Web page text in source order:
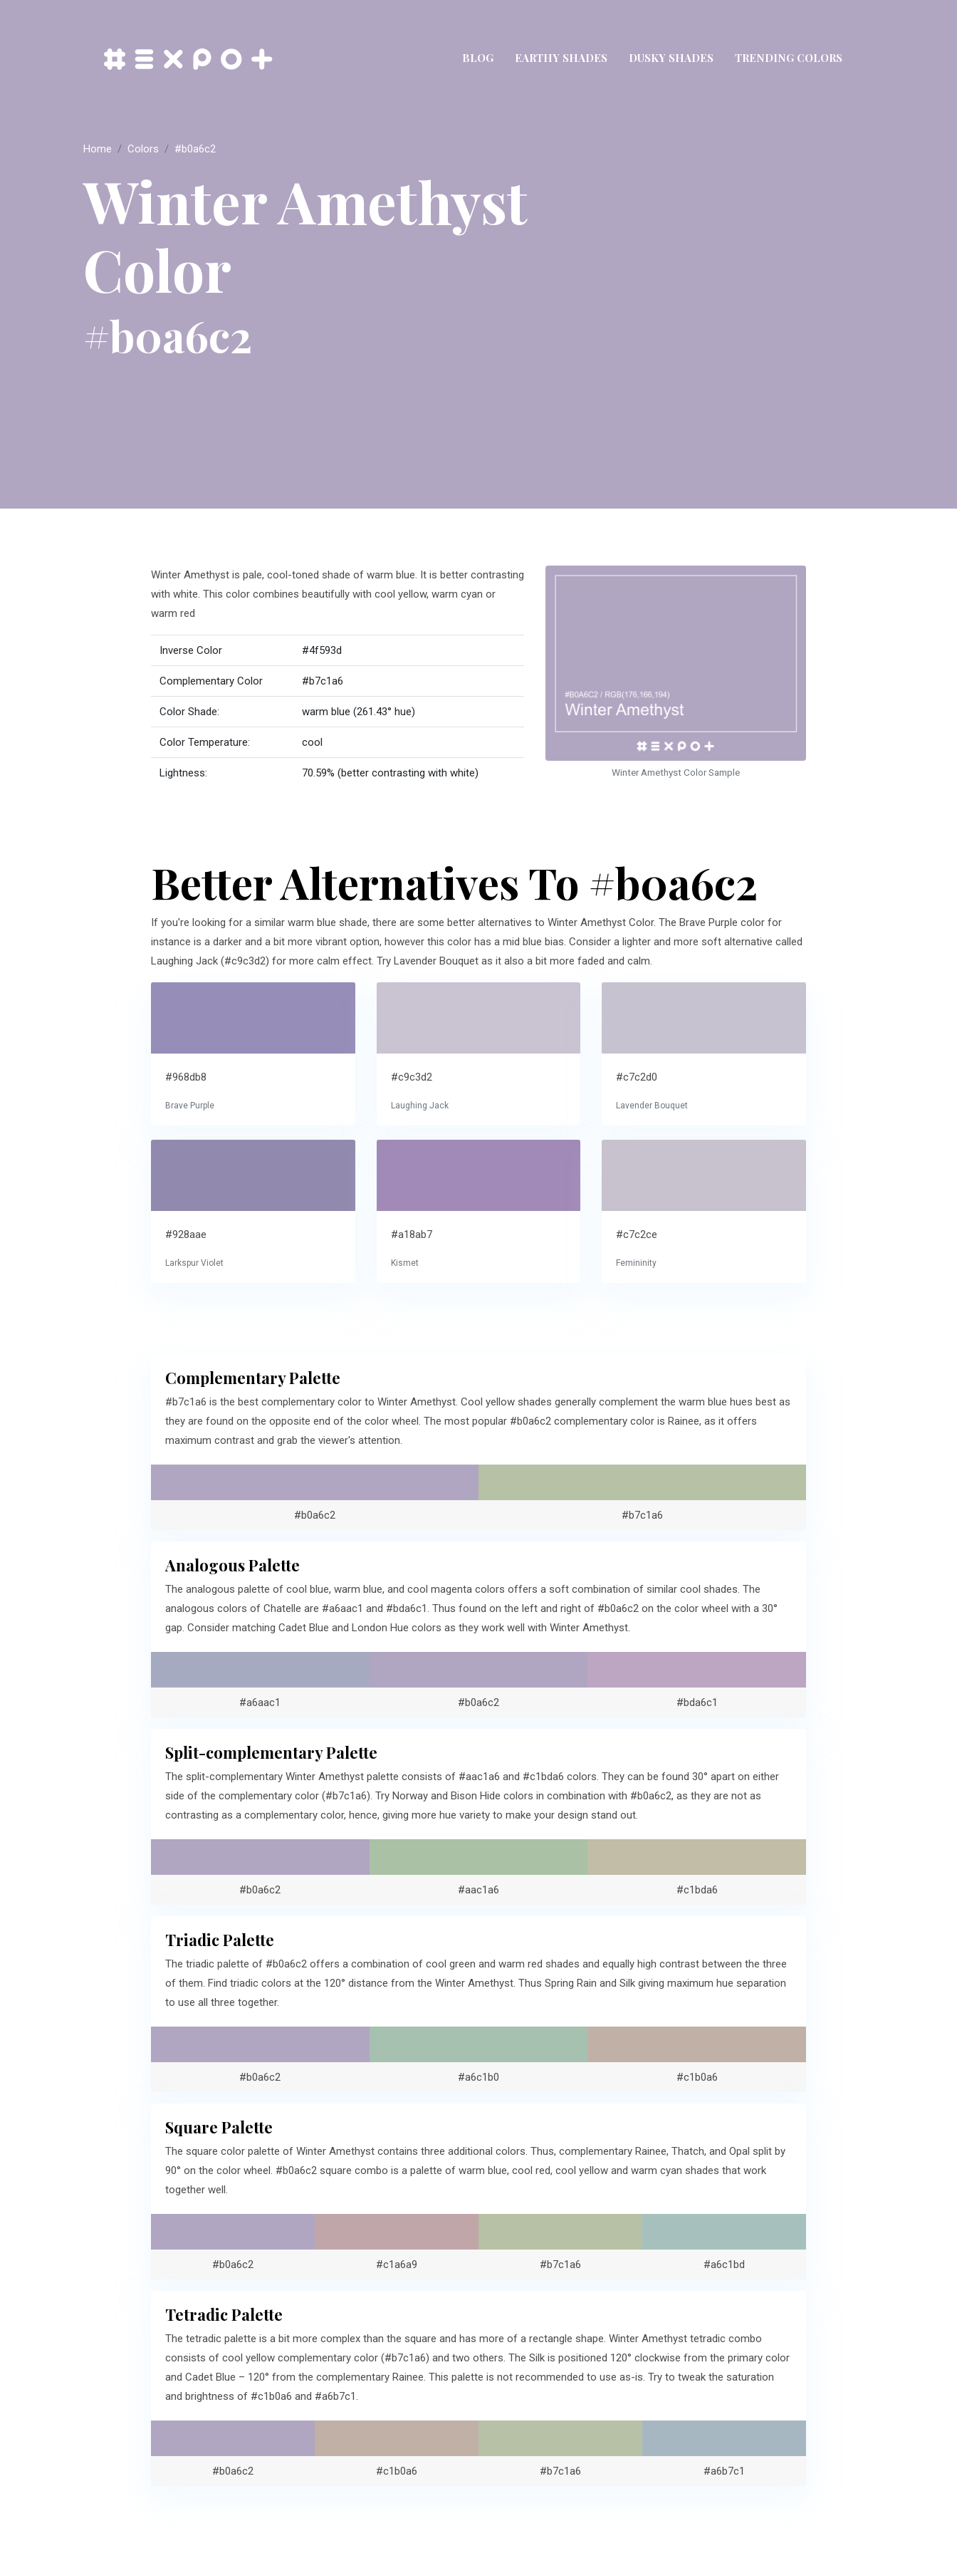
BLOG EARTHY SHADES DUSKY SHADES TRENDING COLORS
Home Colors #b0a6c2
Winter Amethyst
Color
#b0a6c2
Winter Amethyst is pale, cool-toned shade of warm blue. It is better contrasting
with white. This color combines beautifully with cool yellow, warm cyan or
warm red
Inverse Color #4f593d
Complementary Color #b7c1a6
Color Shade: warm blue (261.43° hue)
Color Temperature: cool
Lightness: 70.59% (better contrasting with white) Winter Amethyst Color Sample
Better Alternatives To #b0a6c2
If you're looking for a similar warm blue shade, there are some better alternatives to Winter Amethyst Color. The Brave Purple color for
instance is a darker and a bit more vibrant option, however this color has a mid blue bias. Consider a lighter and more soft alternative called
Laughing Jack (#c9c3d2) for more calm effect. Try Lavender Bouquet as it also a bit more faded and calm.
#968db8
Brave Purple
#c9c3d2
Laughing Jack
#c7c2d0
Lavender Bouquet
#928aae
Larkspur Violet
#a18ab7
Kismet
#c7c2ce
Femininity
Complementary Palette
#b7c1a6 is the best complementary color to Winter Amethyst. Cool yellow shades generally complement the warm blue hues best as
they are found on the opposite end of the color wheel. The most popular #b0a6c2 complementary color is Rainee, as it offers
maximum contrast and grab the viewer's attention.
#b0a6c2 #b7c1a6
Analogous Palette
The analogous palette of cool blue, warm blue, and cool magenta colors offers a soft combination of similar cool shades. The
analogous colors of Chatelle are #a6aac1 and #bda6c1. Thus found on the left and right of #b0a6c2 on the color wheel with a 30°
gap. Consider matching Cadet Blue and London Hue colors as they work well with Winter Amethyst.
#a6aac1 #b0a6c2 #bda6c1
Split-complementary Palette
The split-complementary Winter Amethyst palette consists of #aac1a6 and #c1bda6 colors. They can be found 30° apart on either
side of the complementary color (#b7c1a6). Try Norway and Bison Hide colors in combination with #b0a6c2, as they are not as
contrasting as a complementary color, hence, giving more hue variety to make your design stand out.
#b0a6c2 #aac1a6 #c1bda6
Triadic Palette
The triadic palette of #b0a6c2 offers a combination of cool green and warm red shades and equally high contrast between the three
of them. Find triadic colors at the 120° distance from the Winter Amethyst. Thus Spring Rain and Silk giving maximum hue separation
to use all three together.
#b0a6c2 #a6c1b0 #c1b0a6
Square Palette
The square color palette of Winter Amethyst contains three additional colors. Thus, complementary Rainee, Thatch, and Opal split by
90° on the color wheel. #b0a6c2 square combo is a palette of warm blue, cool red, cool yellow and warm cyan shades that work
together well.
#b0a6c2 #c1a6a9 #b7c1a6 #a6c1bd
Tetradic Palette
The tetradic palette is a bit more complex than the square and has more of a rectangle shape. Winter Amethyst tetradic combo
consists of cool yellow complementary color (#b7c1a6) and two others. The Silk is positioned 120° clockwise from the primary color
and Cadet Blue – 120° from the complementary Rainee. This palette is not recommended to use as-is. Try to tweak the saturation
and brightness of #c1b0a6 and #a6b7c1.
#b0a6c2 #c1b0a6 #b7c1a6 #a6b7c1